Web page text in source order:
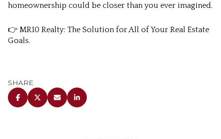
homeownership could be closer than you ever imagined.
👉 MR10 Realty: The Solution for All of Your Real Estate
Goals.
SHARE